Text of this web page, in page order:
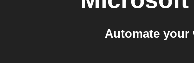
Automate your